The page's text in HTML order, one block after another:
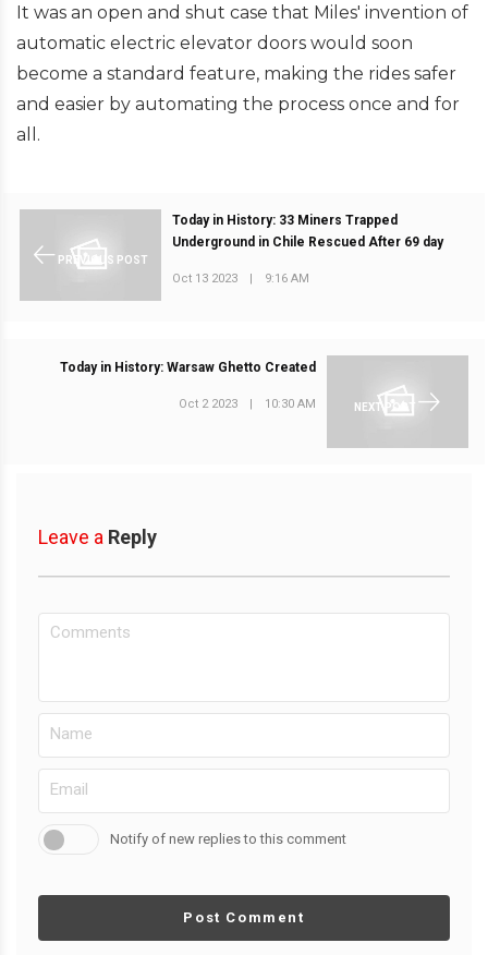
It was an open and shut case that Miles' invention of
automatic electric elevator doors would soon
become a standard feature, making the rides safer
and easier by automating the process once and for
all.
PREVIOUS POST
Today in History: 33 Miners Trapped
Underground in Chile Rescued After 69 day
Oct 13 2023 9:16 AM
NEXT POST
Today in History: Warsaw Ghetto Created
Oct 2 2023 | 10:30 AM
Leave a Reply
Notify of new replies to this comment
Post Comment